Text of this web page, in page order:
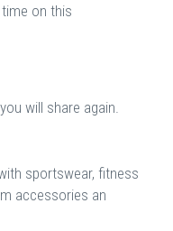
on this
will share again.
sportswear, fitness
accessories an